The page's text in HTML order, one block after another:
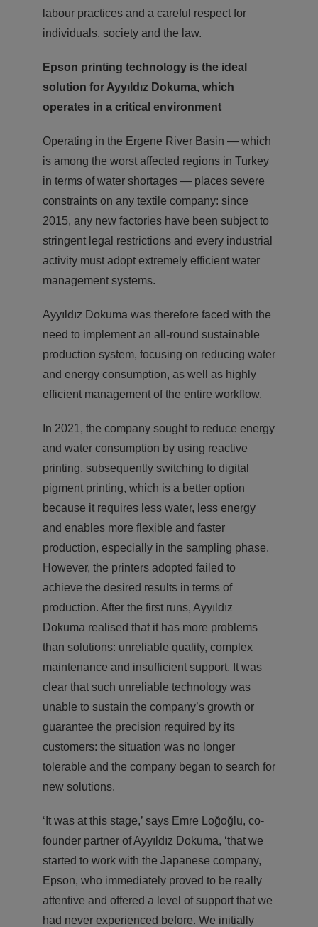
labour practices and a careful respect for
individuals, society and the law.
Epson printing technology is the ideal
solution for Ayyıldız Dokuma, which
operates in a critical environment
Operating in the Ergene River Basin — which
is among the worst affected regions in Turkey
in terms of water shortages — places severe
constraints on any textile company: since
2015, any new factories have been subject to
stringent legal restrictions and every industrial
activity must adopt extremely efficient water
management systems.
Ayyıldız Dokuma was therefore faced with the
need to implement an all-round sustainable
production system, focusing on reducing water
and energy consumption, as well as highly
efficient management of the entire workflow.
In 2021, the company sought to reduce energy
and water consumption by using reactive
printing, subsequently switching to digital
pigment printing, which is a better option
because it requires less water, less energy
and enables more flexible and faster
production, especially in the sampling phase.
However, the printers adopted failed to
achieve the desired results in terms of
production. After the first runs, Ayyıldız
Dokuma realised that it has more problems
than solutions: unreliable quality, complex
maintenance and insufficient support. It was
clear that such unreliable technology was
unable to sustain the company’s growth or
guarantee the precision required by its
customers: the situation was no longer
tolerable and the company began to search for
new solutions.
‘It was at this stage,’ says Emre Loğoğlu, co-
founder partner of Ayyıldız Dokuma, ‘that we
started to work with the Japanese company,
Epson, who immediately proved to be really
attentive and offered a level of support that we
had never experienced before. We initially